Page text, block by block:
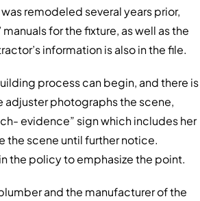
remodeled several years prior,
for the fixture, as well as the
information is also in the file.
process can begin, and there is
photographs the scene,
evidence” sign which includes her
the scene until further notice.
the policy to emphasize the point.
and the manufacturer of the